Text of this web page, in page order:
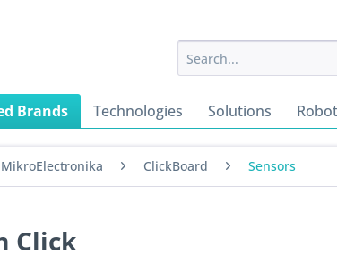
Brands Technologies Solutions
MikroElectronika ClickBoard Sensors
Click